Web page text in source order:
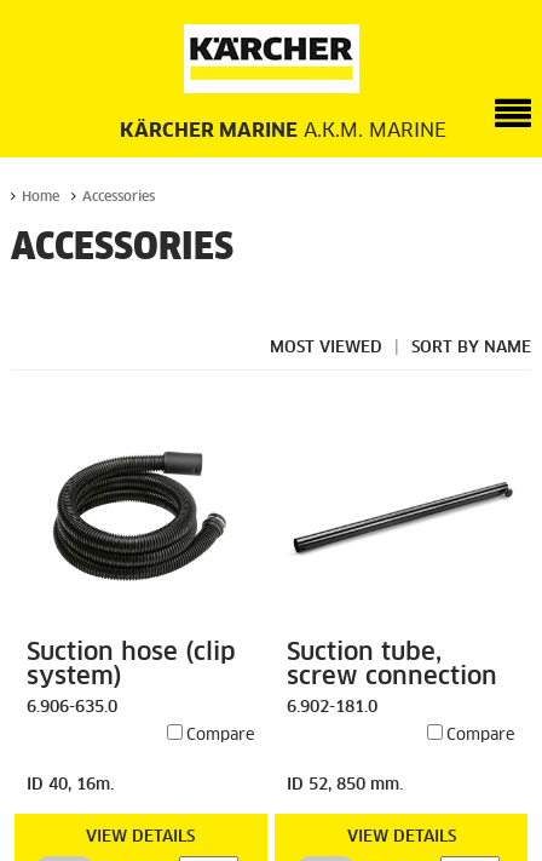
KÄRCHER MARINE A.K.M. MARINE
Home Accessories
ACCESSORIES
SORT BY NAME
MOST VIEWED
Suction hose (clip
system)
6.906-635.0
Compare
ID 40, 16m.
VIEW DETAILS
Suction tube,
screw connection
6.902-181.0
Compare
ID 52, 850 mm.
VIEW DETAILS